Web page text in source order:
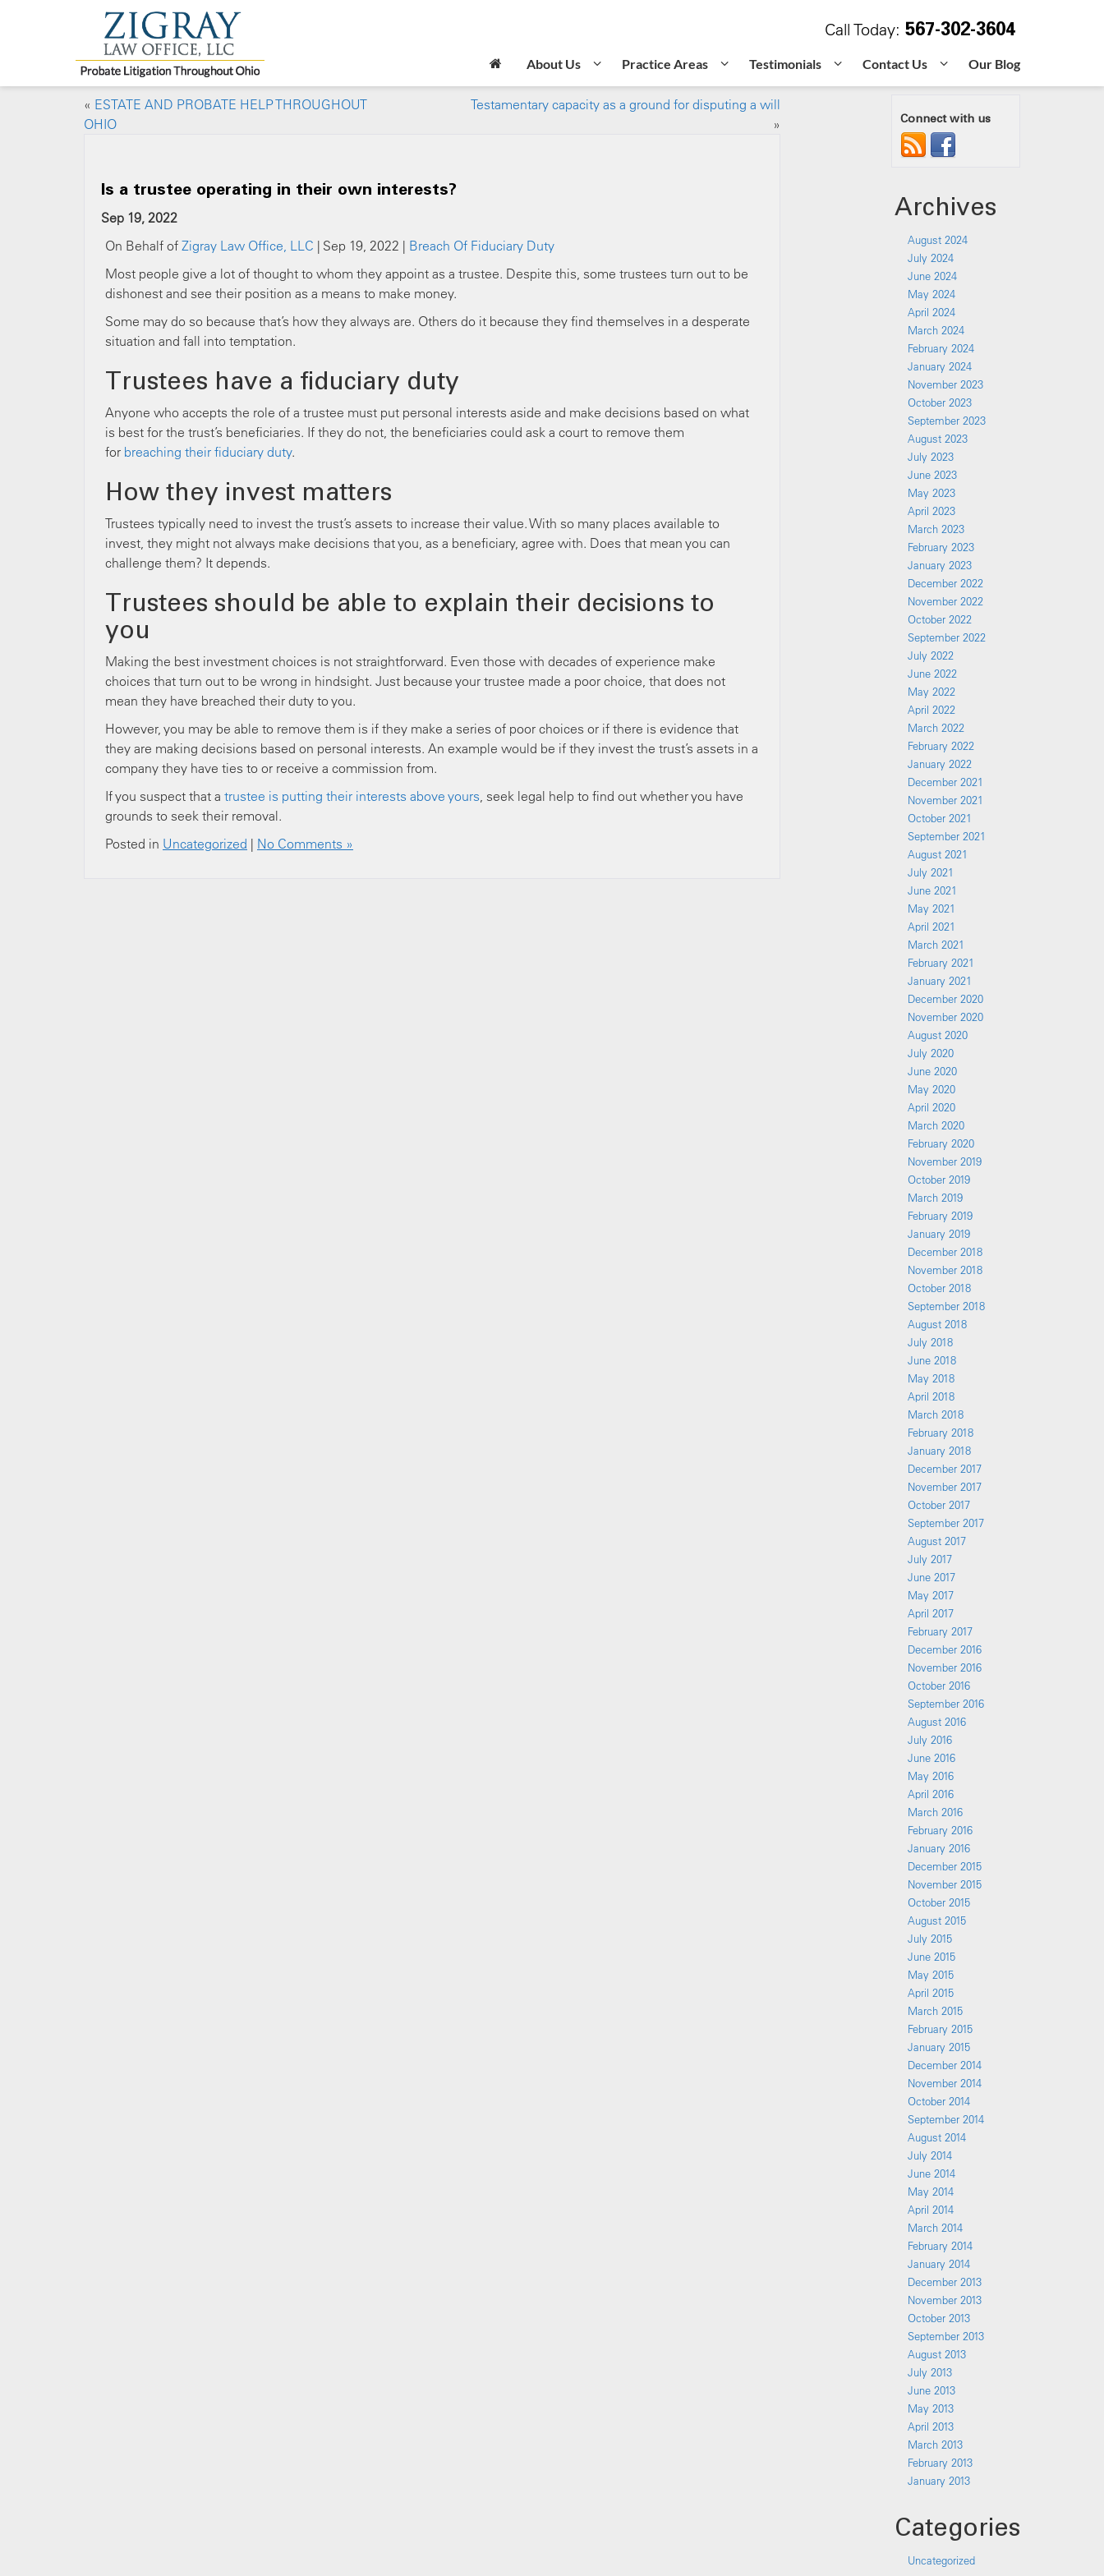
Call Today: 567-302-3604
About Us Practice Areas Testimonials Contact Us Our Blog
« ESTATE AND PROBATE HELP THROUGHOUT
OHIO
Testamentary capacity as a ground for disputing a will
»
Is a trustee operating in their own interests?
Sep 19, 2022
On Behalf of Zigray Law Office, LLC | Sep 19, 2022 | Breach Of Fiduciary Duty
Most people give a lot of thought to whom they appoint as a trustee. Despite this, some trustees turn out to be
dishonest and see their position as a means to make money.
Some may do so because that’s how they always are. Others do it because they find themselves in a desperate
situation and fall into temptation.
Trustees have a fiduciary duty
Anyone who accepts the role of a trustee must put personal interests aside and make decisions based on what
is best for the trust’s beneficiaries. If they do not, the beneficiaries could ask a court to remove them
for breaching their fiduciary duty.
How they invest matters
Trustees typically need to invest the trust’s assets to increase their value. With so many places available to
invest, they might not always make decisions that you, as a beneficiary, agree with. Does that mean you can
challenge them? It depends.
Trustees should be able to explain their decisions to
you
Making the best investment choices is not straightforward. Even those with decades of experience make
choices that turn out to be wrong in hindsight. Just because your trustee made a poor choice, that does not
mean they have breached their duty to you.
However, you may be able to remove them is if they make a series of poor choices or if there is evidence that
they are making decisions based on personal interests. An example would be if they invest the trust’s assets in a
company they have ties to or receive a commission from.
If you suspect that a trustee is putting their interests above yours, seek legal help to find out whether you have
grounds to seek their removal.
Posted in Uncategorized | No Comments »
Connect with us
Archives
August 2024
July 2024
June 2024
May 2024
April 2024
March 2024
February 2024
January 2024
November 2023
October 2023
September 2023
August 2023
July 2023
June 2023
May 2023
April 2023
March 2023
February 2023
January 2023
December 2022
November 2022
October 2022
September 2022
July 2022
June 2022
May 2022
April 2022
March 2022
February 2022
January 2022
December 2021
November 2021
October 2021
September 2021
August 2021
July 2021
June 2021
May 2021
April 2021
March 2021
February 2021
January 2021
December 2020
November 2020
August 2020
July 2020
June 2020
May 2020
April 2020
March 2020
February 2020
November 2019
October 2019
March 2019
February 2019
January 2019
December 2018
November 2018
October 2018
September 2018
August 2018
July 2018
June 2018
May 2018
April 2018
March 2018
February 2018
January 2018
December 2017
November 2017
October 2017
September 2017
August 2017
July 2017
June 2017
May 2017
April 2017
February 2017
December 2016
November 2016
October 2016
September 2016
August 2016
July 2016
June 2016
May 2016
April 2016
March 2016
February 2016
January 2016
December 2015
November 2015
October 2015
August 2015
July 2015
June 2015
May 2015
April 2015
March 2015
February 2015
January 2015
December 2014
November 2014
October 2014
September 2014
August 2014
July 2014
June 2014
May 2014
April 2014
March 2014
February 2014
January 2014
December 2013
November 2013
October 2013
September 2013
August 2013
July 2013
June 2013
May 2013
April 2013
March 2013
February 2013
January 2013
Categories
Uncategorized